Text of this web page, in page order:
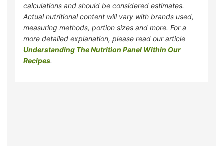
calculations and should be considered estimates.
Actual nutritional content will vary with brands used,
measuring methods, portion sizes and more. For a
more detailed explanation, please read our article
Understanding The Nutrition Panel Within Our
Recipes.